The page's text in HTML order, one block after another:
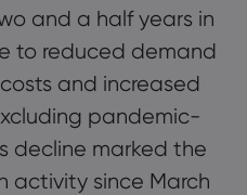
and a half years in
to reduced demand
and increased
pandemic-
decline marked the
activity since March